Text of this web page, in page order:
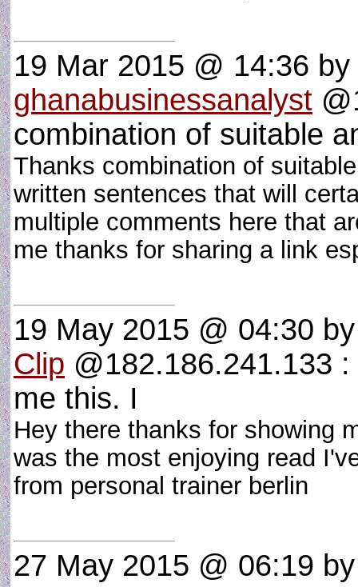
19 Mar 2015 @ 14:36 by
ghanabusinessanalyst
combination of suitable
Thanks combination of
written sentences that will
multiple comments here that
me thanks for sharing a link
19 May 2015 @ 04:30
Clip @182.186.241.133
me this. I
Hey there thanks for showing
was the most enjoying read
from personal trainer berlin
27 May 2015 @ 06:19